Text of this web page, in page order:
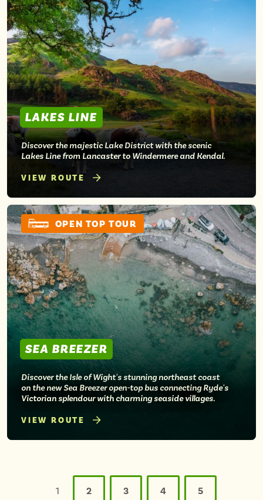
LAKES LINE
Discover the majestic Lake District with the scenic
Lakes Line from Lancaster to Windermere and Kendal.
VIEW ROUTE
SEA BREEZER
Discover the Isle of Wight's stunning northeast coast
on the new Sea Breezer open-top bus connecting Ryde's
Victorian splendour with charming seaside villages.
OPEN TOP TOUR
VIEW ROUTE
pagination
1 2 3 4 5